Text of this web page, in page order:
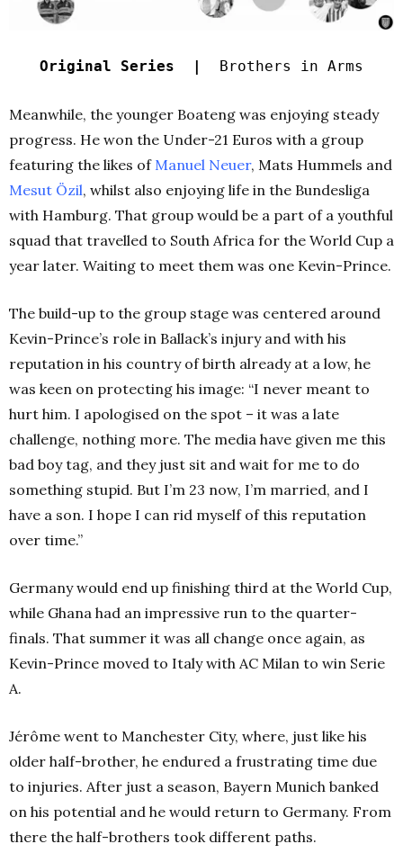
Original Series | Brothers in Arms
Meanwhile, the younger Boateng was enjoying steady
progress. He won the Under-21 Euros with a group
featuring the likes of Manuel Neuer, Mats Hummels and
Mesut Özil, whilst also enjoying life in the Bundesliga
with Hamburg. That group would be a part of a youthful
squad that travelled to South Africa for the World Cup a
year later. Waiting to meet them was one Kevin-Prince.
The build-up to the group stage was centered around
Kevin-Prince’s role in Ballack’s injury and with his
reputation in his country of birth already at a low, he
was keen on protecting his image: “I never meant to
hurt him. I apologised on the spot – it was a late
challenge, nothing more. The media have given me this
bad boy tag, and they just sit and wait for me to do
something stupid. But I’m 23 now, I’m married, and I
have a son. I hope I can rid myself of this reputation
over time.”
Germany would end up finishing third at the World Cup,
while Ghana had an impressive run to the quarter-
finals. That summer it was all change once again, as
Kevin-Prince moved to Italy with AC Milan to win Serie
A.
Jérôme went to Manchester City, where, just like his
older half-brother, he endured a frustrating time due
to injuries. After just a season, Bayern Munich banked
on his potential and he would return to Germany. From
there the half-brothers took different paths.